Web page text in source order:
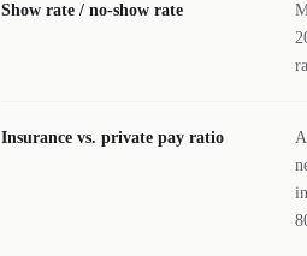
Show rate / no-show rate
Insurance vs. private pay ratio